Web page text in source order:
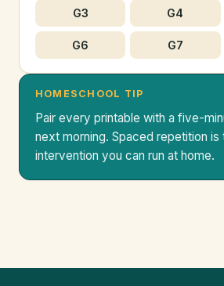
G3 G4
G6 G7
HOMESCHOOL TIP
Pair every printable with a five-
next morning. Spaced repetition
intervention you can run at home.